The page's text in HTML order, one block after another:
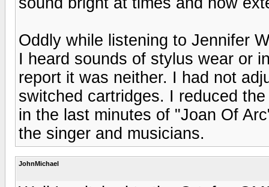
Oddly while listening to Jennifer
I heard sounds of stylus wear or
report it was neither. I had not
switched cartridges. I reduced
in the last minutes of "Joan Of
the singer and musicians.
JohnMichael